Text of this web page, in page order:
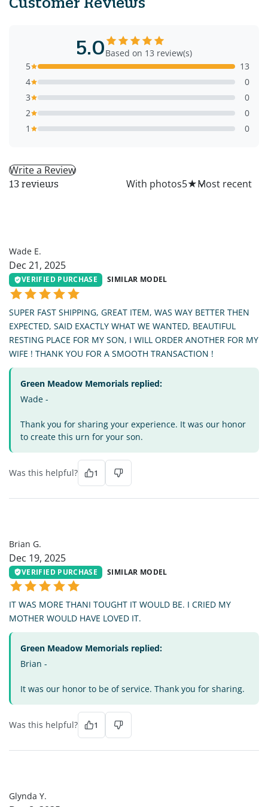
5.0Based on 13 review(s)
5
13
4
0
3
0
2
0
1
0
Write a Review
13 reviews With photos5★
Wade E.
Dec 21, 2025
VERIFIED PURCHASE SIMILAR MODEL
SUPER FAST SHIPPING, GREAT ITEM, WAS WAY BETTER THEN
EXPECTED, SAID EXACTLY WHAT WE WANTED, BEAUTIFUL
RESTING PLACE FOR MY SON, I WILL ORDER ANOTHER FOR MY
WIFE ! THANK YOU FOR A SMOOTH TRANSACTION !
Green Meadow Memorials replied:
Wade -
Thank you for sharing your experience. It was our honor
to create this urn for your son.
Was this helpful? 1
Brian G.
Dec 19, 2025
VERIFIED PURCHASE SIMILAR MODEL
IT WAS MORE THANI TOUGHT IT WOULD BE. I CRIED MY
MOTHER WOULD HAVE LOVED IT.
Green Meadow Memorials replied:
Brian -
It was our honor to be of service. Thank you for sharing.
Was this helpful? 1
Glynda Y.